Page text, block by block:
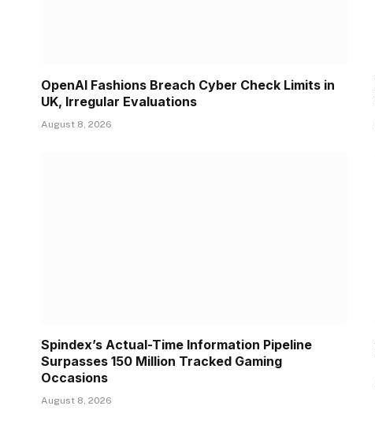
OpenAI Fashions Breach Cyber Check Limits in
UK, Irregular Evaluations
August 8, 2026
Spindex’s Actual-Time Information Pipeline
Surpasses 150 Million Tracked Gaming
Occasions
August 8, 2026